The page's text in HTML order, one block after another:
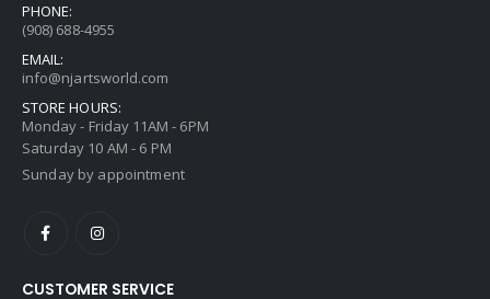
PHONE:
(908) 688-4955
EMAIL:
info@njartsworld.com
STORE HOURS:
Monday - Friday 11AM - 6PM
Saturday 10 AM - 6 PM
Sunday by appointment
CUSTOMER SERVICE